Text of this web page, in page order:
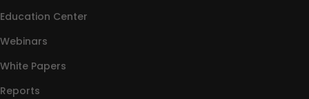
Education Center
Webinars
White Papers
Reports